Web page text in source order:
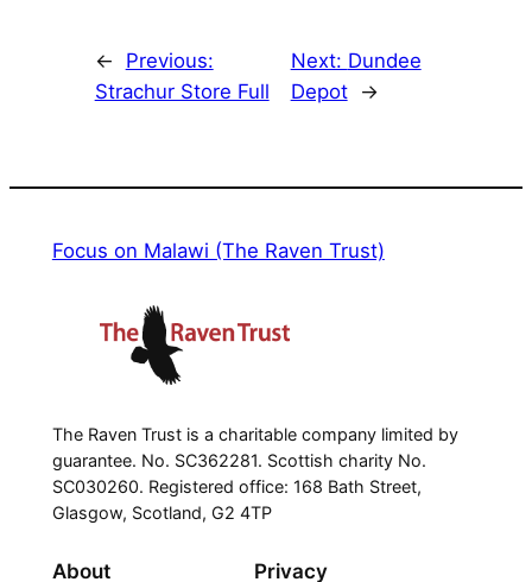
←
Previous:
Strachur Store Full
Next: Dundee
Depot
→
Focus on Malawi (The Raven Trust)
The Raven Trust is a charitable company limited by
guarantee. No. SC362281. Scottish charity No.
SC030260. Registered office: 168 Bath Street,
Glasgow, Scotland, G2 4TP
About Privacy